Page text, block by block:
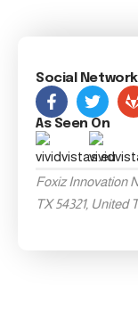
Social
As Seen On
Foxiz Innovation
TX 54321, United